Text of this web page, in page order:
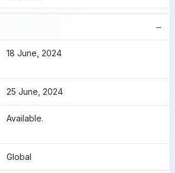
−
18 June, 2024
25 June, 2024
Available.
Global